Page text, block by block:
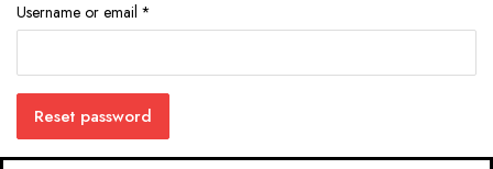
Username or email *
Reset password